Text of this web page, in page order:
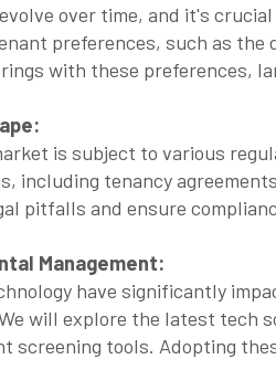
over time, and it's
preferences, such as
with these preferences,
is subject to various
including tenancy
pitfalls and ensure
Management:
have significantly
will explore the latest tech
screening tools. Adopting